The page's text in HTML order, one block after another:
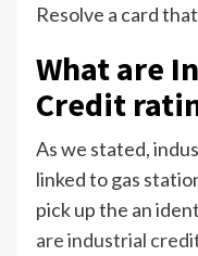
Resolve a card
What are
Credit
As we stated,
linked to gas
pick up the an
are industrial